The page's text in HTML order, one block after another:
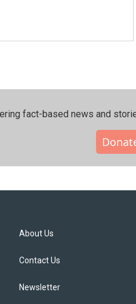
fact-based news and
About Us
Contact Us
Newsletter